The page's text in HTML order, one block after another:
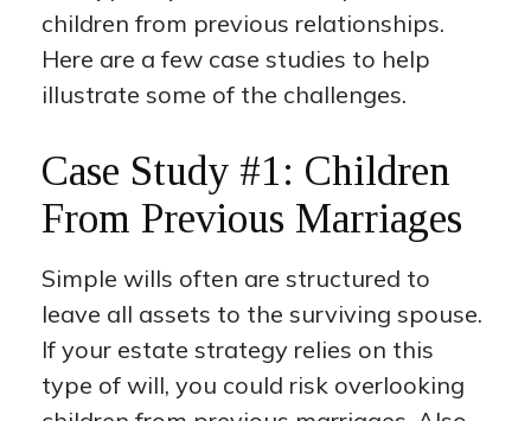
children from previous relationships.
Here are a few case studies to help
illustrate some of the challenges.
Case Study #1: Children
From Previous Marriages
Simple wills often are structured to
leave all assets to the surviving spouse.
If your estate strategy relies on this
type of will, you could risk overlooking